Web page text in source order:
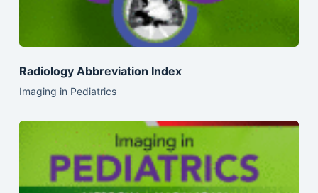
Radiology Abbreviation Index
Imaging in Pediatrics